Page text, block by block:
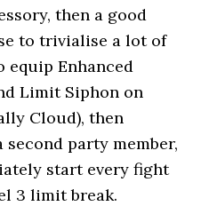
then a good
to trivialise a lot of
equip Enhanced
Limit Siphon on
Cloud), then
party member,
start every fight
3 limit break.